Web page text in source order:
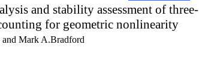
and stability assessment of three-
for geometric nonlinearity
Mark A.Bradford